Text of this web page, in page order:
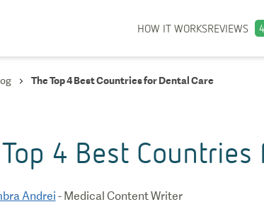
HOW IT WORKSREVIEWS
The Top 4 Best Countries for Dental Care
4 Best
Andrei - Medical Content Writer